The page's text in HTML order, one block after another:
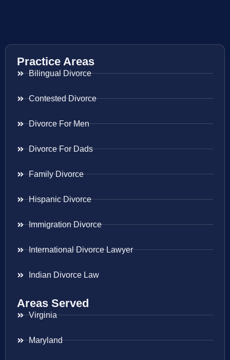
Practice Areas
Bilingual Divorce
Contested Divorce
Divorce For Men
Divorce For Dads
Family Divorce
Hispanic Divorce
Immigration Divorce
International Divorce Lawyer
Indian Divorce Law
Areas Served
Virginia
Maryland